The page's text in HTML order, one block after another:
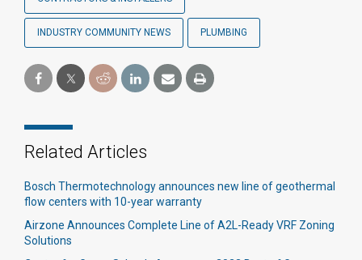
INDUSTRY COMMUNITY NEWS PLUMBING
Related Articles
Bosch Thermotechnology announces new line of geothermal
flow centers with 10-year warranty
Airzone Announces Complete Line of A2L-Ready VRF Zoning
Solutions